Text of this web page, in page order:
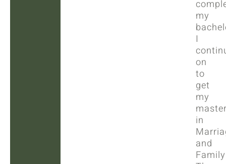
my
I
on
to
get
my
in
and
Family